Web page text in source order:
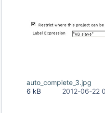
auto_complete_3.jpg
6 kB
2012-06-22